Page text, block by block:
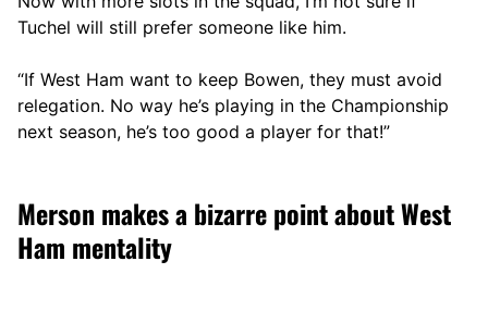
Tuchel will still prefer someone like him.
“If West Ham want to keep Bowen, they must avoid
relegation. No way he’s playing in the Championship
next season, he’s too good a player for that!”
Merson makes a bizarre point about West
Ham mentality